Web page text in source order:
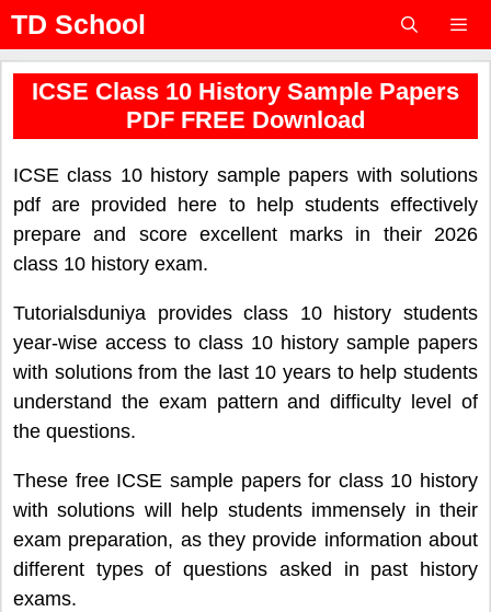
Skip
content
TD School
Menu
ICSE Class 10 History Sample Papers
PDF FREE Download
ICSE class 10 history sample papers with solutions
pdf are provided here to help students effectively
prepare and score excellent marks in their 2026
class 10 history exam.
Tutorialsduniya provides class 10 history students
year-wise access to class 10 history sample papers
with solutions from the last 10 years to help students
understand the exam pattern and difficulty level of
the questions.
These free ICSE sample papers for class 10 history
with solutions will help students immensely in their
exam preparation, as they provide information about
different types of questions asked in past history
exams.